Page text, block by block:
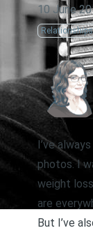
10 June
Relationships
I’ve
photos. I
weight
are
But I’ve